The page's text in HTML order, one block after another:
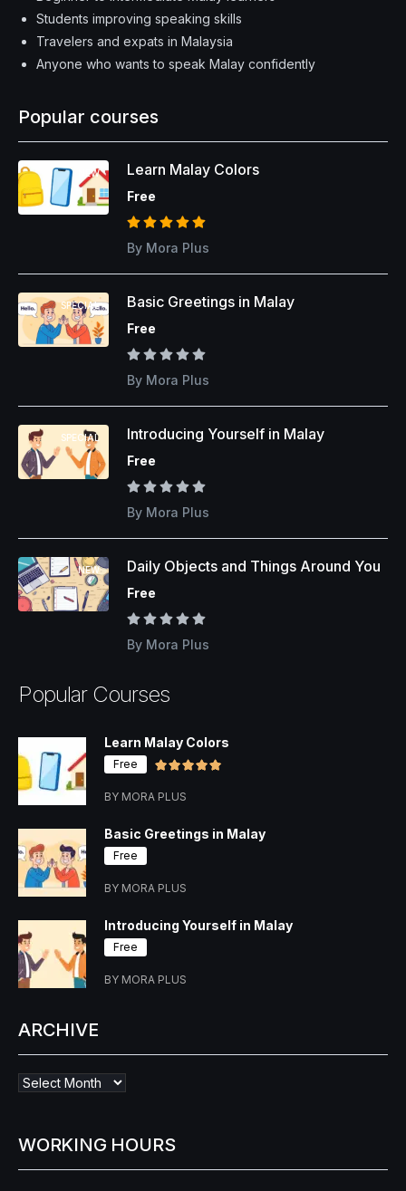
Students improving speaking skills
Travelers and expats in Malaysia
Anyone who wants to speak Malay confidently
Popular courses
NEW Learn Malay Colors
Free
By Mora Plus
SPECIAL Basic Greetings in Malay
Free
By Mora Plus
SPECIAL Introducing Yourself in Malay
Free
By Mora Plus
NEW Daily Objects and Things Around You
Free
By Mora Plus
Popular Courses
Learn Malay Colors
Free
BY MORA PLUS
Basic Greetings in Malay
Free
BY MORA PLUS
Introducing Yourself in Malay
Free
BY MORA PLUS
ARCHIVE
WORKING HOURS